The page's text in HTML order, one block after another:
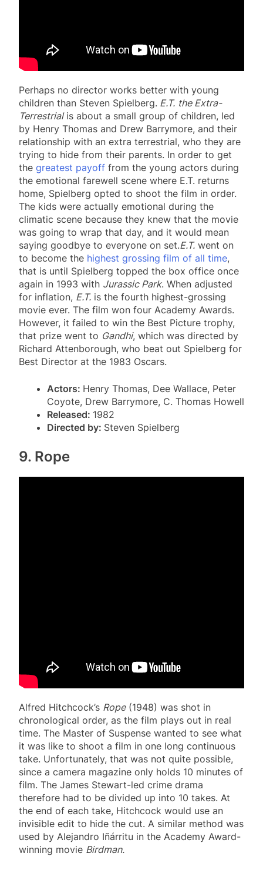
Perhaps no director works better with young
children than Steven Spielberg. E.T. the Extra-
Terrestrialis about a small group of children, led
by Henry Thomas and Drew Barrymore, and their
relationship with an extra terrestrial, who they are
trying to hide from their parents. In order to get
the greatest payoff from the young actors during
the emotional farewell scene where E.T. returns
home, Spielberg opted to shoot the film in order.
The kids were actually emotional during the
climatic scene because they knew that the movie
was going to wrap that day, and it would mean
saying goodbye to everyone on set.E.T. went on
to become the highest grossing film of all time,
that is until Spielberg topped the box office once
again in 1993 with Jurassic Park. When adjusted
for inflation, E.T. is the fourth highest-grossing
movie ever. The film won four Academy Awards.
However, it failed to win the Best Picture trophy,
that prize went to Gandhi, which was directed by
Richard Attenborough, who beat out Spielberg for
Best Director at the 1983 Oscars.
Actors: Henry Thomas, Dee Wallace, Peter
Coyote, Drew Barrymore, C. Thomas Howell
Released: 1982
Directed by: Steven Spielberg
9. Rope
Alfred Hitchcock’s Rope(1948) was shot in
chronological order, as the film plays out in real
time. The Master of Suspense wanted to see what
it was like to shoot a film in one long continuous
take. Unfortunately, that was not quite possible,
since a camera magazine only holds 10 minutes of
film. The James Stewart-led crime drama
therefore had to be divided up into 10 takes. At
the end of each take, Hitchcock would use an
invisible edit to hide the cut. A similar method was
used by Alejandro Iñárritu in the Academy Award-
winning movie Birdman.